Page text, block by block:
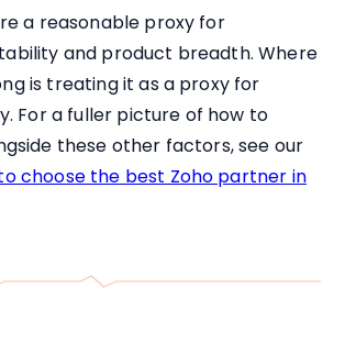
a reasonable proxy for
and product breadth. Where
is treating it as a proxy for
For a fuller picture of how to
these other factors, see our
choose the best Zoho partner in